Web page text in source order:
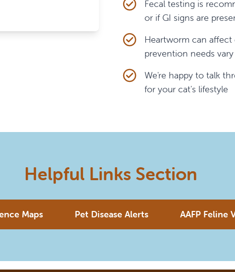
Fecal testing is
or if GI signs are
Heartworm can affect
prevention needs vary
We're happy to talk
for your cat's lifestyle
Helpful Links Section
Maps Pet Disease Alerts AAFP Feline